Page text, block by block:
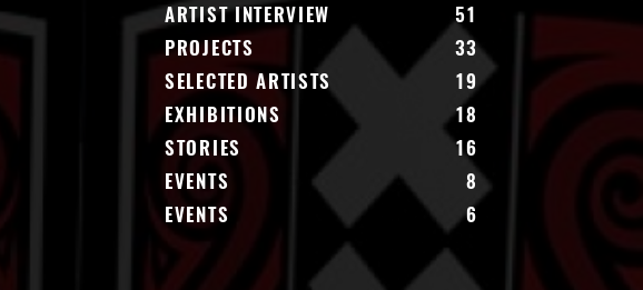
ARTIST INTERVIEW
51
PROJECTS
33
SELECTED ARTISTS
19
EXHIBITIONS
18
STORIES
16
EVENTS
8
EVENTS
6